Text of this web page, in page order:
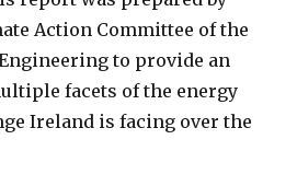
Action Committee of the
to provide an
facets of the energy
Ireland is facing over the